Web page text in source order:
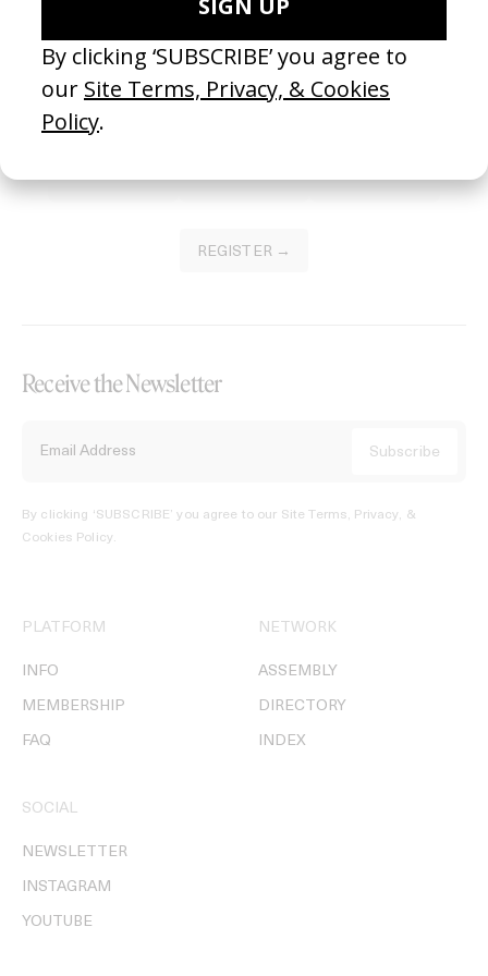
Join our Library to submit projects and support the future of this
platform.
REGISTER →
Receive the Newsletter
By clicking ‘SUBSCRIBE’ you agree to our Site Terms, Privacy, &
Cookies Policy.
PLATFORM
INFO
MEMBERSHIP
FAQ
NETWORK
ASSEMBLY
DIRECTORY
INDEX
SOCIAL
NEWSLETTER
INSTAGRAM
YOUTUBE